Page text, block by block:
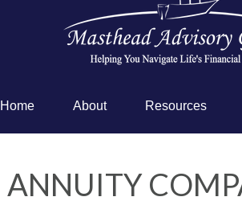
Home About Resources
ANNUITY